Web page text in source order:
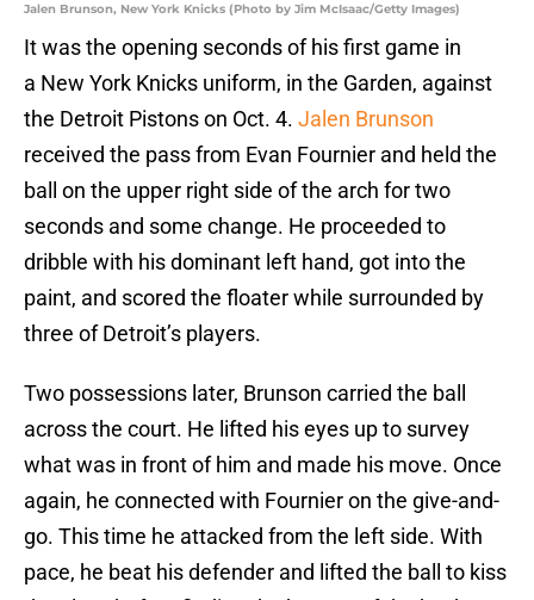
Jalen Brunson, New York Knicks (Photo by Jim McIsaac/Getty Images)
It was the opening seconds of his first game in
a New York Knicks uniform, in the Garden, against
the Detroit Pistons on Oct. 4. Jalen Brunson
received the pass from Evan Fournier and held the
ball on the upper right side of the arch for two
seconds and some change. He proceeded to
dribble with his dominant left hand, got into the
paint, and scored the floater while surrounded by
three of Detroit’s players.
Two possessions later, Brunson carried the ball
across the court. He lifted his eyes up to survey
what was in front of him and made his move. Once
again, he connected with Fournier on the give-and-
go. This time he attacked from the left side. With
pace, he beat his defender and lifted the ball to kiss